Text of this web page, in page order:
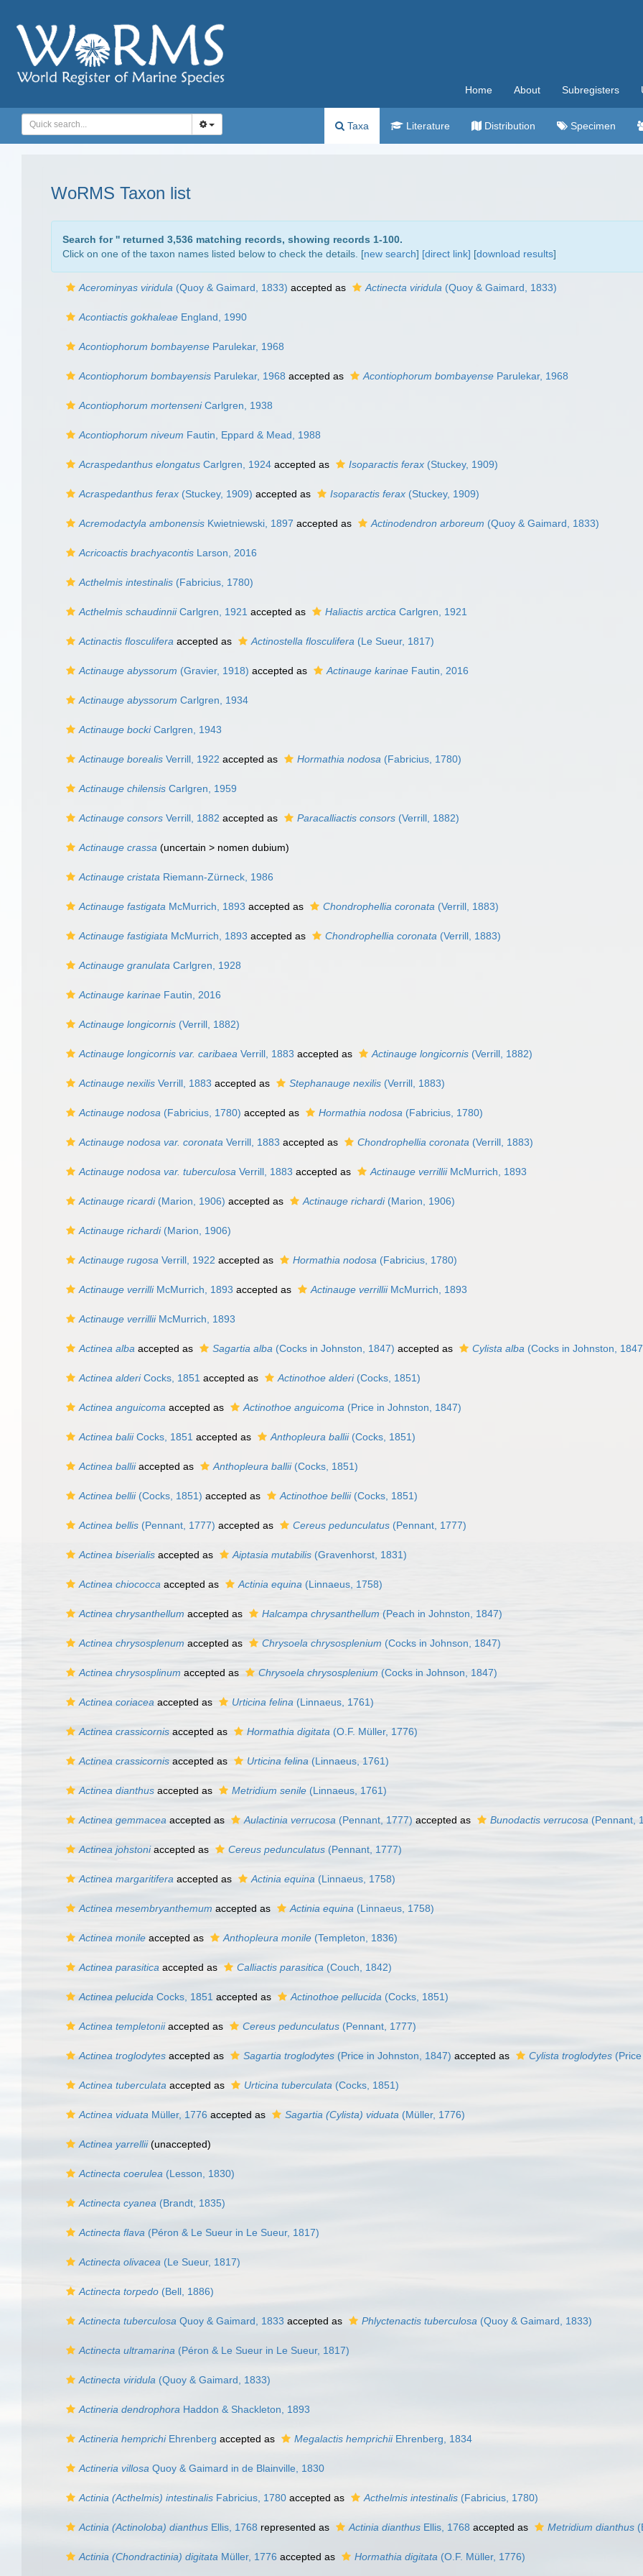
Home About Subregisters
Taxa Literature Distribution Specimen
WoRMS Taxon list
Search for '' returned 3,536 matching records, showing records 1-100.
Click on one of the taxon names listed below to check the details. [new search] [direct link] [download results]
Acerominyas viridula (Quoy & Gaimard, 1833) accepted as Actinecta viridula (Quoy & Gaimard, 1833)
Acontiactis gokhaleae England, 1990
Acontiophorum bombayense Parulekar, 1968
Acontiophorum bombayensis Parulekar, 1968 accepted as Acontiophorum bombayense Parulekar, 1968
Acontiophorum mortenseniCarlgren, 1938
Acontiophorum niveum Fautin, Eppard & Mead, 1988
Acraspedanthus elongatus Carlgren, 1924 accepted as Isoparactis ferax (Stuckey, 1909)
Acraspedanthus ferax (Stuckey, 1909) accepted as Isoparactis ferax (Stuckey, 1909)
Acremodactyla ambonensis Kwietniewski, 1897 accepted as Actinodendron arboreum (Quoy & Gaimard, 1833)
Acricoactis brachyacontis Larson, 2016
Acthelmis intestinalis (Fabricius, 1780)
Acthelmis schaudinniiCarlgren, 1921 accepted as Haliactis arctica Carlgren, 1921
Actinactis flosculifera accepted as Actinostella flosculifera (Le Sueur, 1817)
Actinauge abyssorum (Gravier, 1918) accepted as Actinauge karinae Fautin, 2016
Actinauge abyssorum Carlgren, 1934
Actinauge bockiCarlgren, 1943
Actinauge borealis Verrill, 1922 accepted as Hormathia nodosa (Fabricius, 1780)
Actinauge chilensis Carlgren, 1959
Actinauge consors Verrill, 1882 accepted as Paracalliactis consors (Verrill, 1882)
Actinauge crassa (uncertain > nomen dubium)
Actinauge cristata Riemann-Zürneck, 1986
Actinauge fastigata McMurrich, 1893 accepted as Chondrophellia coronata (Verrill, 1883)
Actinauge fastigiata McMurrich, 1893 accepted as Chondrophellia coronata (Verrill, 1883)
Actinauge granulata Carlgren, 1928
Actinauge karinae Fautin, 2016
Actinauge longicornis (Verrill, 1882)
Actinauge longicornis var. caribaea Verrill, 1883 accepted as Actinauge longicornis (Verrill, 1882)
Actinauge nexilis Verrill, 1883 accepted as Stephanauge nexilis (Verrill, 1883)
Actinauge nodosa (Fabricius, 1780) accepted as Hormathia nodosa (Fabricius, 1780)
Actinauge nodosa var. coronata Verrill, 1883 accepted as Chondrophellia coronata (Verrill, 1883)
Actinauge nodosa var. tuberculosa Verrill, 1883 accepted as Actinauge verrilliiMcMurrich, 1893
Actinauge ricardi(Marion, 1906) accepted as Actinauge richardi(Marion, 1906)
Actinauge richardi(Marion, 1906)
Actinauge rugosa Verrill, 1922 accepted as Hormathia nodosa (Fabricius, 1780)
Actinauge verrilliMcMurrich, 1893 accepted as Actinauge verrilliiMcMurrich, 1893
Actinauge verrilliiMcMurrich, 1893
Actinea alba accepted as Sagartia alba (Cocks in Johnston, 1847) accepted as Cylista alba (Cocks in Johnston,
Actinea alderiCocks, 1851 accepted as Actinothoe alderi(Cocks, 1851)
Actinea anguicoma accepted as Actinothoe anguicoma (Price in Johnston, 1847)
Actinea baliiCocks, 1851 accepted as Anthopleura ballii(Cocks, 1851)
Actinea balliiaccepted as Anthopleura ballii(Cocks, 1851)
Actinea bellii(Cocks, 1851) accepted as Actinothoe bellii(Cocks, 1851)
Actinea bellis (Pennant, 1777) accepted as Cereus pedunculatus (Pennant, 1777)
Actinea biserialis accepted as Aiptasia mutabilis (Gravenhorst, 1831)
Actinea chiococca accepted as Actinia equina (Linnaeus, 1758)
Actinea chrysanthellum accepted as Halcampa chrysanthellum (Peach in Johnston, 1847)
Actinea chrysosplenum accepted as Chrysoela chrysosplenium (Cocks in Johnson, 1847)
Actinea chrysosplinum accepted as Chrysoela chrysosplenium (Cocks in Johnson, 1847)
Actinea coriacea accepted as Urticina felina (Linnaeus, 1761)
Actinea crassicornis accepted as Hormathia digitata (O.F. Müller, 1776)
Actinea crassicornis accepted as Urticina felina (Linnaeus, 1761)
Actinea dianthus accepted as Metridium senile (Linnaeus, 1761)
Actinea gemmacea accepted as Aulactinia verrucosa (Pennant, 1777) accepted as Bunodactis verrucosa (Pennant,
Actinea johstoniaccepted as Cereus pedunculatus (Pennant, 1777)
Actinea margaritifera accepted as Actinia equina (Linnaeus, 1758)
Actinea mesembryanthemum accepted as Actinia equina (Linnaeus, 1758)
Actinea monile accepted as Anthopleura monile (Templeton, 1836)
Actinea parasitica accepted as Calliactis parasitica (Couch, 1842)
Actinea pelucida Cocks, 1851 accepted as Actinothoe pellucida (Cocks, 1851)
Actinea templetoniiaccepted as Cereus pedunculatus (Pennant, 1777)
Actinea troglodytes accepted as Sagartia troglodytes (Price in Johnston, 1847) accepted as Cylista troglodytes
Actinea tuberculata accepted as Urticina tuberculata (Cocks, 1851)
Actinea viduata Müller, 1776 accepted as Sagartia (Cylista) viduata (Müller, 1776)
Actinea yarrellii(unaccepted)
Actinecta coerulea (Lesson, 1830)
Actinecta cyanea (Brandt, 1835)
Actinecta flava (Péron & Le Sueur in Le Sueur, 1817)
Actinecta olivacea (Le Sueur, 1817)
Actinecta torpedo (Bell, 1886)
Actinecta tuberculosa Quoy & Gaimard, 1833 accepted as Phlyctenactis tuberculosa (Quoy & Gaimard, 1833)
Actinecta ultramarina (Péron & Le Sueur in Le Sueur, 1817)
Actinecta viridula (Quoy & Gaimard, 1833)
Actineria dendrophora Haddon & Shackleton, 1893
Actineria hemprichiEhrenberg accepted as Megalactis hemprichiiEhrenberg, 1834
Actineria villosa Quoy & Gaimard in de Blainville, 1830
Actinia (Acthelmis) intestinalis Fabricius, 1780 accepted as Acthelmis intestinalis (Fabricius, 1780)
Actinia (Actinoloba) dianthus Ellis, 1768 represented as Actinia dianthus Ellis, 1768 accepted as Metridium dianthus
Actinia (Chondractinia) digitata Müller, 1776 accepted as Hormathia digitata (O.F. Müller, 1776)